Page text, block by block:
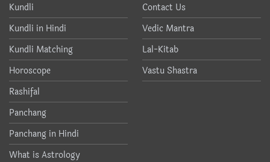
Kundli
Kundli in Hindi
Kundli Matching
Horoscope
Rashifal
Panchang
Panchang in Hindi
What is Astrology
Contact Us
Vedic Mantra
Lal-Kitab
Vastu Shastra